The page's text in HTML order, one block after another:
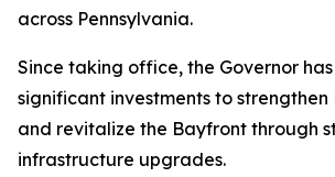
across Pennsylvania.
Since taking office, the Governor
significant investments to strengthen
and revitalize the Bayfront through
infrastructure upgrades.